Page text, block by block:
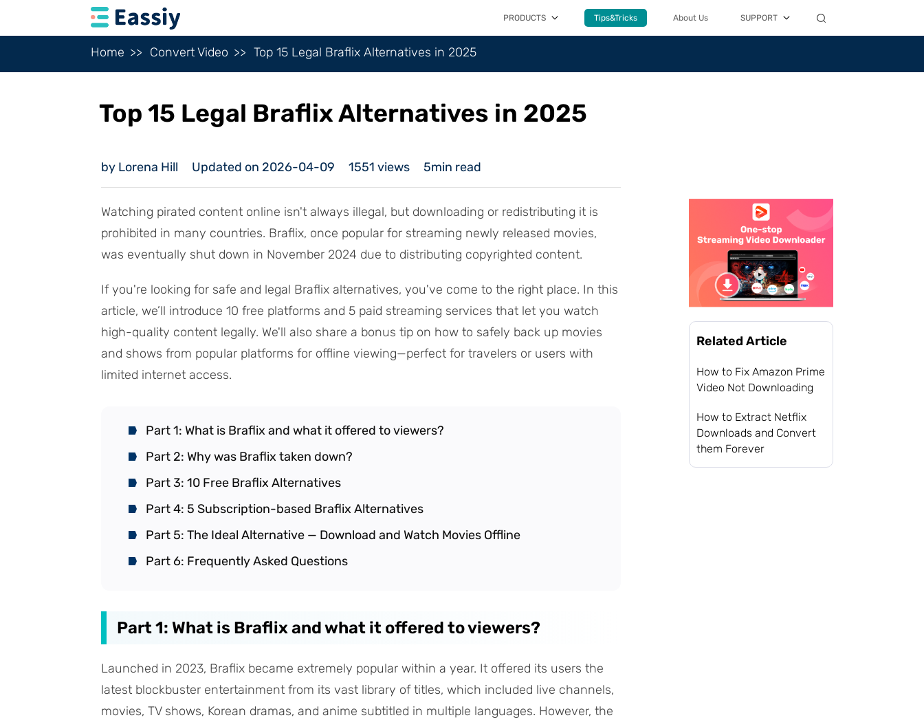
PRODUCTS Tips&Tricks About Us SUPPORT
Home Convert Video Top 15 Legal Braflix Alternatives in 2025
Top 15 Legal Braflix Alternatives in 2025
by Lorena Hill Updated on 2026-04-09 1551 views 5min read
Watching pirated content online isn't always illegal, but downloading or redistributing it is
prohibited in many countries. Braflix, once popular for streaming newly released movies,
was eventually shut down in November 2024 due to distributing copyrighted content.
If you're looking for safe and legal Braflix alternatives, you've come to the right place. In this
article, we’ll introduce 10 free platforms and 5 paid streaming services that let you watch
high-quality content legally. We'll also share a bonus tip on how to safely back up movies
and shows from popular platforms for offline viewing—perfect for travelers or users with
limited internet access.
Part 1: What is Braflix and what it offered to viewers?
Part 2: Why was Braflix taken down?
Part 3: 10 Free Braflix Alternatives
Part 4: 5 Subscription-based Braflix Alternatives
Part 5: The Ideal Alternative — Download and Watch Movies Offline
Part 6: Frequently Asked Questions
Part 1: What is Braflix and what it offered to viewers?
Launched in 2023, Braflix became extremely popular within a year. It offered its users the
latest blockbuster entertainment from its vast library of titles, which included live channels,
movies, TV shows, Korean dramas, and anime subtitled in multiple languages. However, the
Related Article
How to Fix Amazon Prime
Video Not Downloading
How to Extract Netflix
Downloads and Convert
them Forever